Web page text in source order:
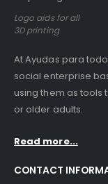
Logo aids for all
3D printing
At Ayudas para
social enterprise
using them as tools
or older adults.
Read more...
CONTACT